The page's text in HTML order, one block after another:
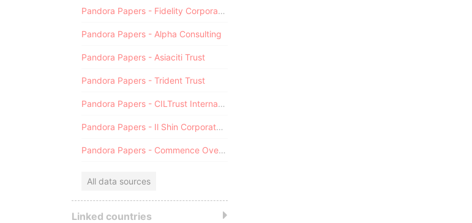
Pandora Papers - Fidelity Corporate Services
Pandora Papers - Alpha Consulting
Pandora Papers - Asiaciti Trust
Pandora Papers - Trident Trust
Pandora Papers - CILTrust International
Pandora Papers - Il Shin Corporate Consulting Limited
Pandora Papers - Commence Overseas
All data sources
Linked countries